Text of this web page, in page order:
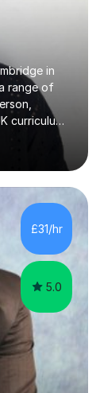
in
range of
curriculum
began
on basic
in
I worked on
practice. I
parts
£31/hr
5.0